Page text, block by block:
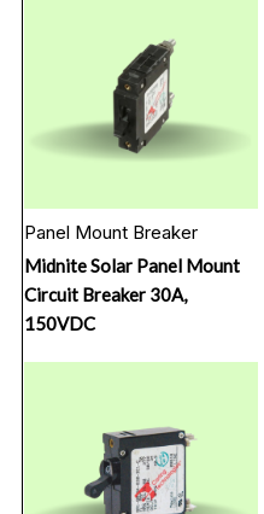
Panel Mount Breaker
Midnite Solar Panel Mount
Circuit Breaker 30A,
150VDC